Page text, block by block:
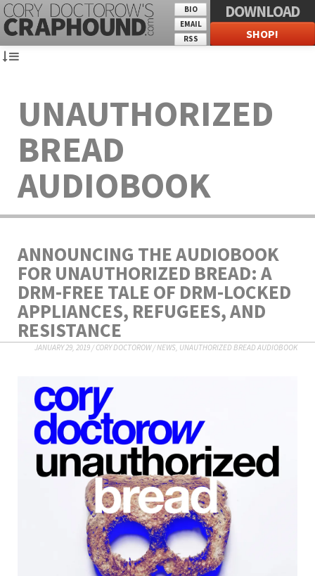
BIO
EMAIL
RSS
DOWNLOAD
SHOP!
UNAUTHORIZED
BREAD
AUDIOBOOK
ANNOUNCING THE AUDIOBOOK
FOR UNAUTHORIZED BREAD: A
DRM-FREE TALE OF DRM-LOCKED
APPLIANCES, REFUGEES, AND
RESISTANCE
JANUARY 29, 2019/CORY DOCTOROW/NEWS, UNAUTHORIZED BREAD AUDIOBOOK